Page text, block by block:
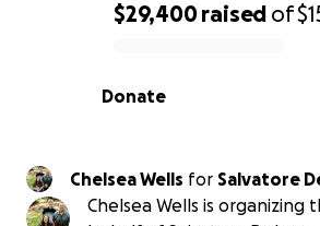
0% complete
$29,400raised of
Donate
Chelsea Wells for Salvatore
Chelsea Wells is organizing